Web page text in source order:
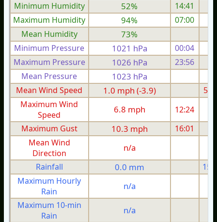
Minimum Humidity
52%
14:41
Maximum Humidity
94%
07:00
Mean Humidity
73%
Minimum Pressure 1021 hPa 00:04
Maximum Pressure
1026 hPa 23:56
Mean Pressure
1023 hPa
Mean Wind Speed
1.0 mph (-3.9)
5.5
Maximum Wind
Speed
6.8 mph 12:24
Maximum Gust
10.3 mph 16:01
Mean Wind
Direction
n/a
Rainfall 0.0 mm
Maximum Hourly
Rain
n/a
Maximum 10-min
Rain
n/a